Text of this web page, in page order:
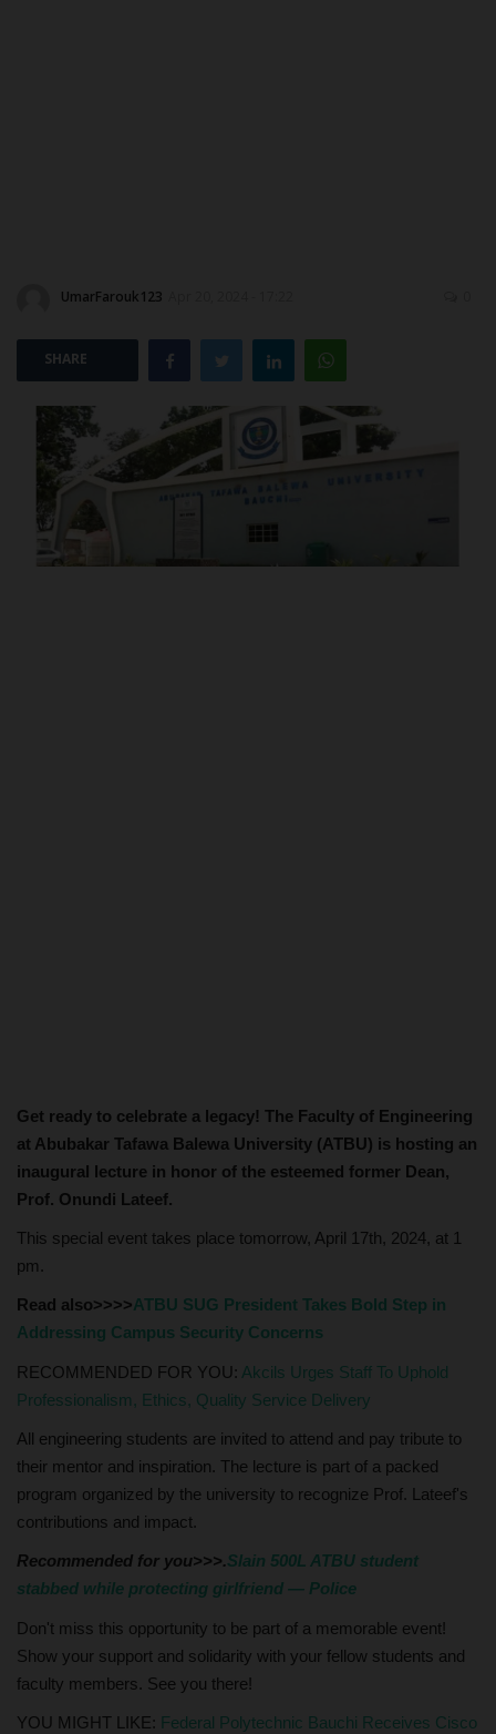
NECO
SCHOLARSHIPS
CAMPUS NEWS
POST UTME
UmarFarouk123
SHARE
Get ready to celebrate a legacy! The Faculty of Engineering
at Abubakar Tafawa Balewa University (ATBU) is hosting an
inaugural lecture in honor of the esteemed former Dean,
Prof. Onundi Lateef.
This special event takes place tomorrow, April 17th, 2024, at 1
pm.
Read also>>>>ATBU SUG President Takes Bold Step in
Addressing Campus Security Concerns
RECOMMENDED FOR YOU: Akcils Urges Staff To Uphold
Professionalism, Ethics, Quality Service Delivery
All engineering students are invited to attend and pay tribute to
their mentor and inspiration. The lecture is part of a packed
program organized by the university to recognize Prof. Lateef's
contributions and impact.
Recommended for you>>>.Slain 500L ATBU student
stabbed while protecting girlfriend — Police
Don't miss this opportunity to be part of a memorable event!
Show your support and solidarity with your fellow students and
faculty members. See you there!
YOU MIGHT LIKE: Federal Polytechnic Bauchi Receives Cisco